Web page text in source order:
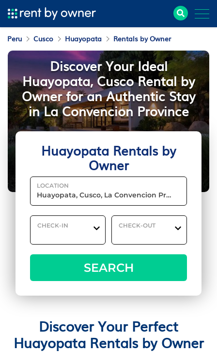
Peru Cusco Huayopata Rentals by Owner
Huayopata Rentals by
Owner
LOCATION
CHECK-IN CHECK-OUT
SEARCH
Discover Your Ideal
Huayopata, Cusco Rental by
Owner for an Authentic Stay
in La Convencion Province
Discover Your Perfect
Huayopata Rentals by Owner